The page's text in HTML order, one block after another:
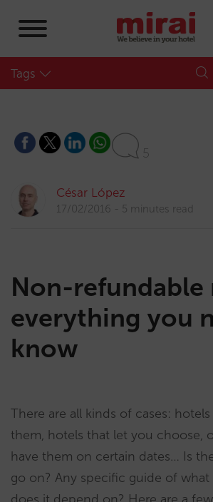
Tags
5
César López
17/02/2016 5 minutes read
Non-refundable
everything you
know
There are all kinds of cases:
them, hotels that let you choose,
have them on certain dates… Is
go on? Any specific guide of